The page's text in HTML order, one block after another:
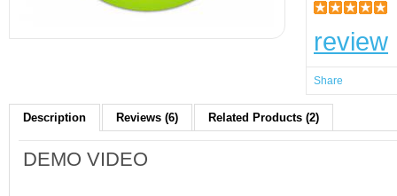
review
Share
Description Reviews (6) Related Products (2)
DEMO VIDEO